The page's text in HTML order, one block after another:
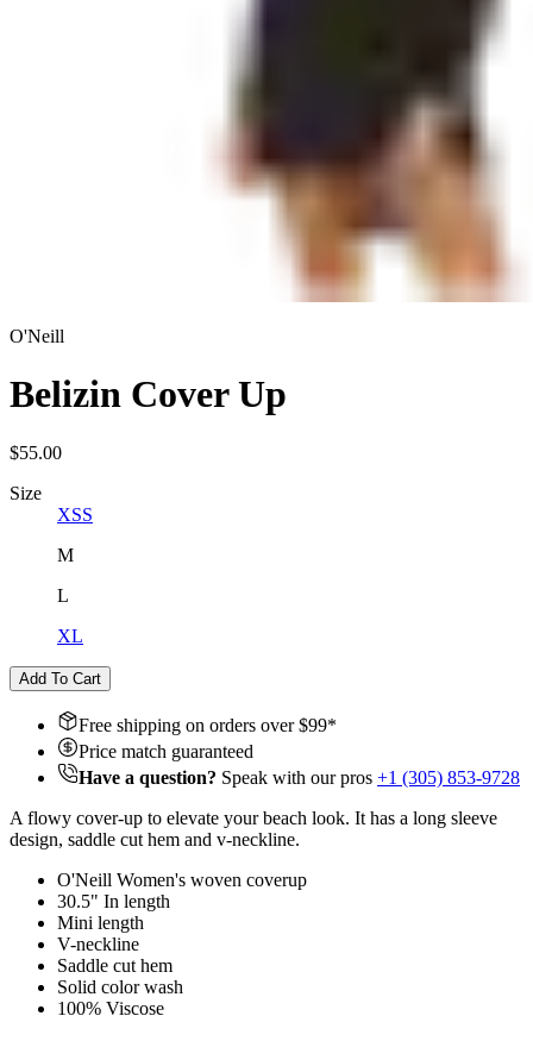
O'Neill
Belizin Cover Up
$55.00
Size
XSS
M
L
XL
Add To Cart
Free shipping on orders over $99*
Price match guaranteed
Have a question? Speak with our pros +1 (305) 853-9728
A flowy cover-up to elevate your beach look. It has a long sleeve
design, saddle cut hem and v-neckline.
O'Neill Women's woven coverup
30.5" In length
Mini length
V-neckline
Saddle cut hem
Solid color wash
100% Viscose